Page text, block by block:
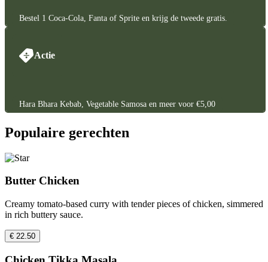
Bestel 1 Coca-Cola, Fanta of Sprite en krijg de tweede gratis.
Actie
Hara Bhara Kebab, Vegetable Samosa en meer voor €5,00
Populaire gerechten
Butter Chicken
Creamy tomato-based curry with tender pieces of chicken, simmered
in rich buttery sauce.
€ 22.50